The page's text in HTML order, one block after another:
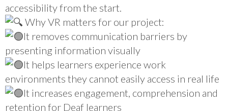
accessibility from the start.
Why VR matters for our project:
It removes communication barriers by
presenting information visually
It helps learners experience work
environments they cannot easily access in real life
It increases engagement, comprehension and
retention for Deaf learners